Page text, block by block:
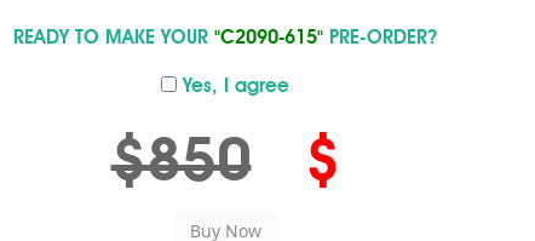
READY TO MAKE YOUR "C2090-615" PRE-ORDER?
Yes, I agree
$850 $